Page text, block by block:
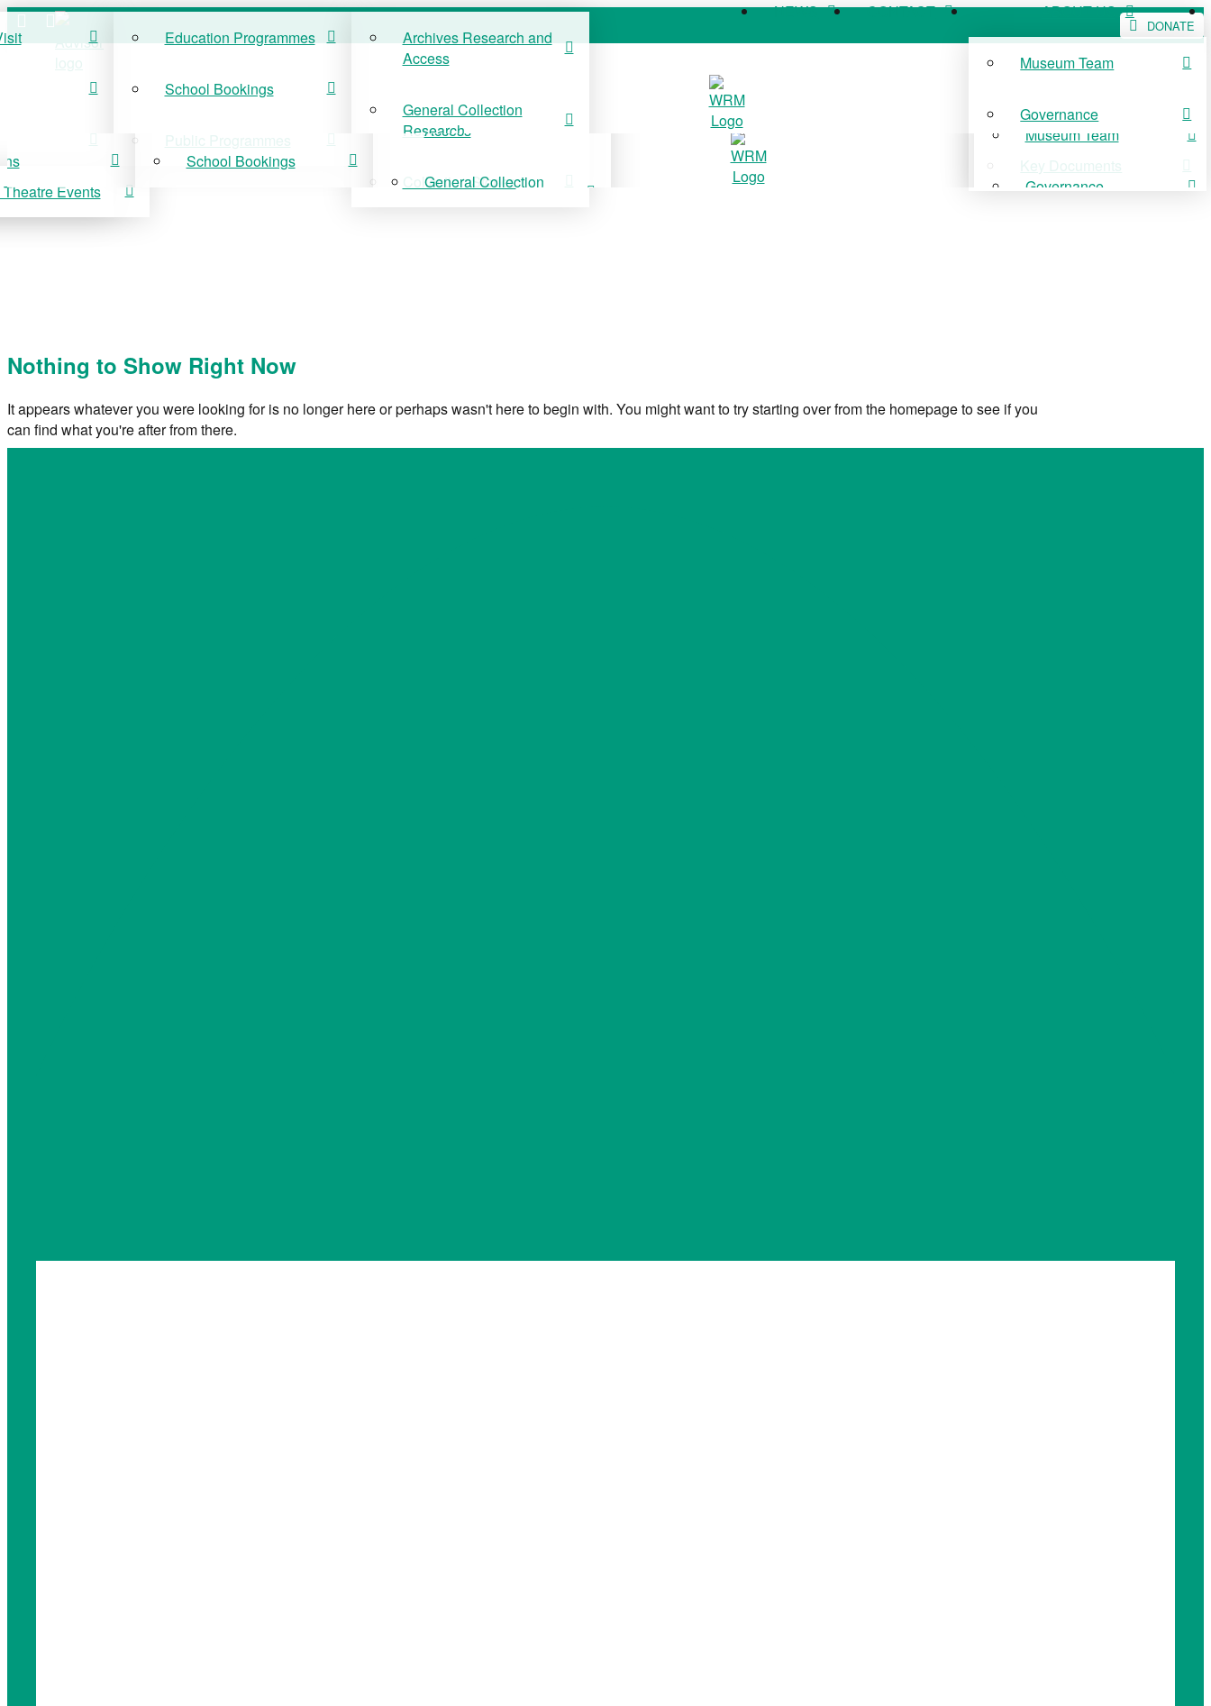
DONATE
Events
Education Programmes
School Bookings
Public Programmes
Archives Research and
Access
General Collection
Research
Collection Stories
NEWS CONTACT ABOUT US
Museum Team
Governance
Key Documents
School Bookings
COLLECTIONS
Archives Research and
Access
General Collection
Museum Team
Governance
Nothing to Show Right Now
It appears whatever you were looking for is no longer here or perhaps wasn't here to begin with. You might want to try starting over from the homepage to see if you
can find what you're after from there.